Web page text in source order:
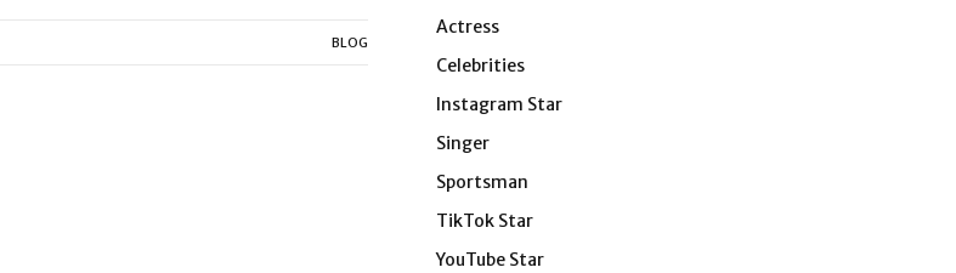
BLOG
Actress
Celebrities
Instagram Star
Singer
Sportsman
TikTok Star
YouTube Star